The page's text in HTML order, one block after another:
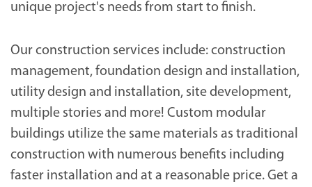
unique project's needs from start to finish.
Our construction services include: construction
management, foundation design and installation,
utility design and installation, site development,
multiple stories and more! Custom modular
buildings utilize the same materials as traditional
construction with numerous benefits including
faster installation and at a reasonable price. Get a